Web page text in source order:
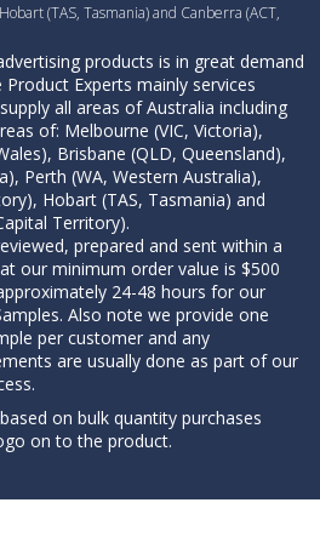
(TAS, Tasmania) and Canberra (ACT,
products is in great demand
Experts mainly services
all areas of Australia including
of: Melbourne (VIC, Victoria),
Brisbane (QLD, Queensland),
Perth (WA, Western Australia),
Hobart (TAS, Tasmania) and
Territory).
prepared and sent within a
our minimum order value is $500
24-48 hours for our
Also note we provide one
per customer and any
are usually done as part of our
on bulk quantity purchases
on to the product.